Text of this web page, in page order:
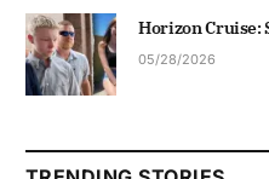
Horizon Cruise:
05/28/2026